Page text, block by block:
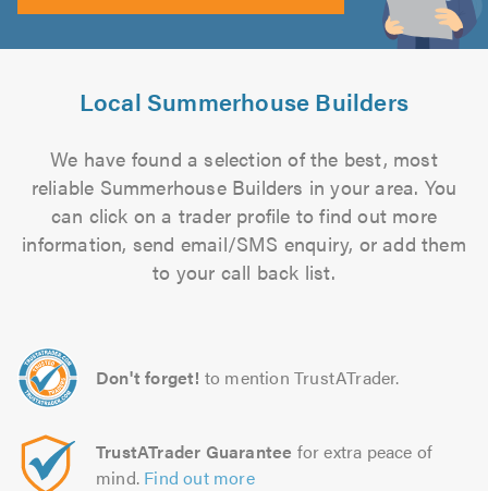
Local Summerhouse Builders
We have found a selection of the best, most
reliable Summerhouse Builders in your area. You
can click on a trader profile to find out more
information, send email/SMS enquiry, or add them
to your call back list.
Don't forget! to mention TrustATrader.
TrustATrader Guarantee for extra peace of
mind. Find out more